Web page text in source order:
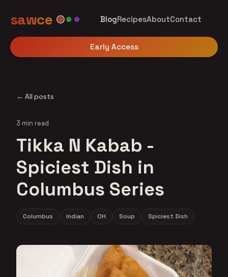
sawce BlogRecipesAboutContact
Early Access
← All posts
3 min read
Tikka N Kabab -
Spiciest Dish in
Columbus Series
Columbus Indian OH Soup Spiciest Dish